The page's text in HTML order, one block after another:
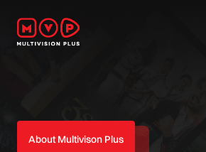
About Multivison Plus